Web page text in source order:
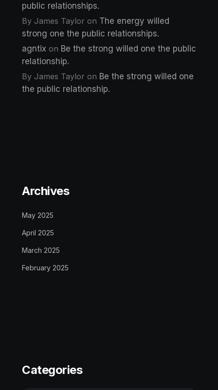
public relationships.
By James Taylor on The energy willed
strong one the public relationships.
agntix on Be the strong willed one the public
relationship.
By James Taylor on Be the strong willed one
the public relationship.
Archives
May 2025
April 2025
March 2025
February 2025
Categories